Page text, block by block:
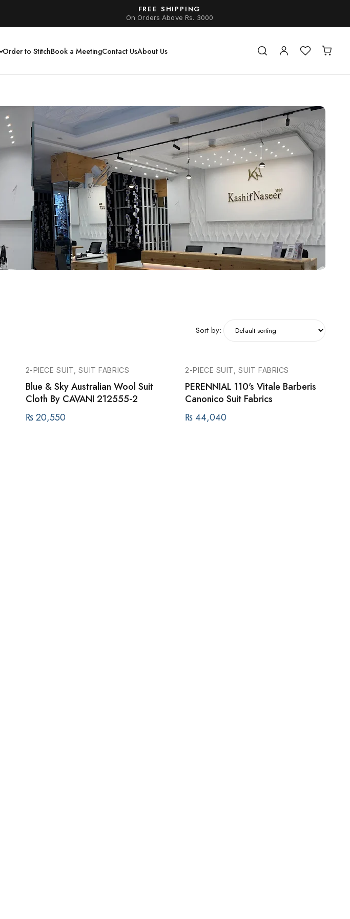
FREE SHIPPING
On Orders Above Rs. 3000
Order to StitchBook a MeetingContact UsAbout Us
Sort by:
2-PIECE SUIT, SUIT FABRICS
Blue & Sky Australian Wool Suit
Cloth By CAVANI 212555-2
₨20,550
2-PIECE SUIT, SUIT FABRICS
PERENNIAL 110's Vitale Barberis
Canonico Suit Fabrics
₨ 44,040